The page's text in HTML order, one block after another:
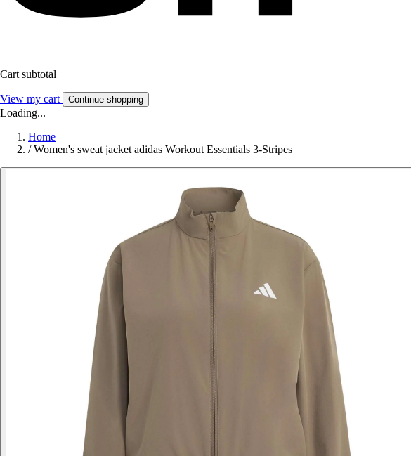
Cart subtotal
View my cart Continue shopping
Loading...
Home
/ Women's sweat jacket adidas Workout Essentials 3-Stripes